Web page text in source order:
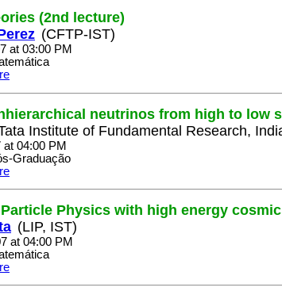
(2nd lecture)
(CFTP-IST)
at 03:00 PM
neutrinos from high to low
Institute of Fundamental Research,
at 04:00 PM
Graduação
Physics with high energy
(LIP, IST)
at 04:00 PM